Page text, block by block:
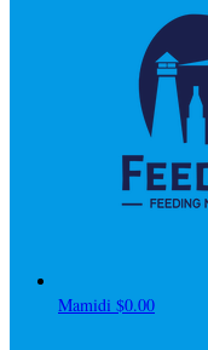
Mamidi $0.00